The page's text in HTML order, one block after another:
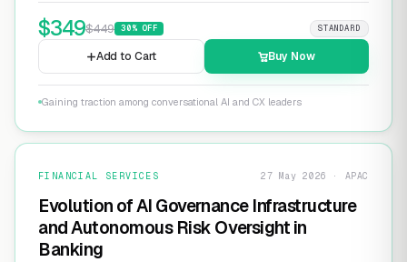
$349$449 30% OFF STANDARD
Add to Cart Buy Now
Gaining traction among conversational AI and CX leaders
FINANCIAL SERVICES 27 May 2026 · APAC
Evolution of AI Governance Infrastructure
and Autonomous Risk Oversight in
Banking